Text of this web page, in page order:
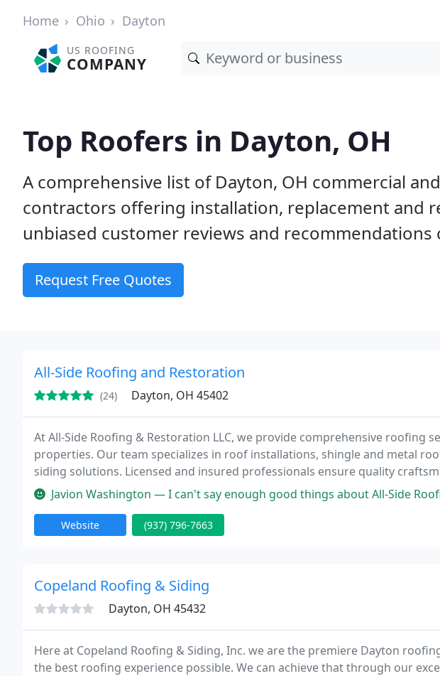
Home Ohio Dayton
US ROOFING
COMPANY
Top Roofers in Dayton, OH
A comprehensive list of Dayton, OH commercial
contractors offering installation, replacement and
unbiased customer reviews and recommendations
Request Free Quotes
All-Side Roofing and Restoration
(24) Dayton, OH 45402
At All-Side Roofing & Restoration LLC, we provide comprehensive roofing
properties. Our team specializes in roof installations, shingle and metal
siding solutions. Licensed and insured professionals ensure quality
satisfaction. With flexible financing and emergency services, we prioritize
Javion Washington — I can't say enough good things about All-Side Roofing. They were responsive,
Website (937) 796-7663
Copeland Roofing & Siding
Dayton, OH 45432
Here at Copeland Roofing & Siding, Inc. we are the premiere Dayton
the best roofing experience possible. We can achieve that through our